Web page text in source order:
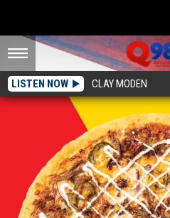
LISTEN NOW CLAY MODEN